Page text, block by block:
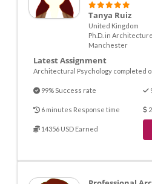
Tanya Ruiz
United Kingdom
Ph.D. in
Manchester
Latest Assignment
Architectural Psychology completed
99% Success rate
6 minutes Response time
14356 USD Earned